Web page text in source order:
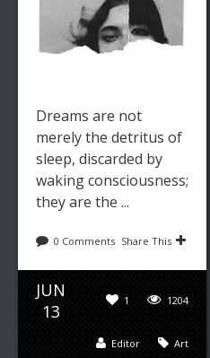
Dreams are not
merely the detritus of
sleep, discarded by
waking consciousness;
they are the ...
0 Comments Share This
JUN
13
1204
1
Art
Editor